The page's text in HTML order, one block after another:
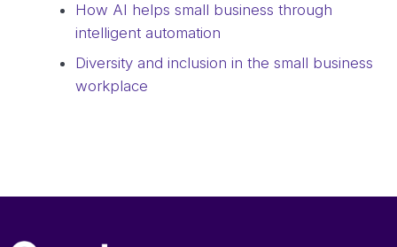
How AI helps small business through
intelligent automation
Diversity and inclusion in the small business
workplace